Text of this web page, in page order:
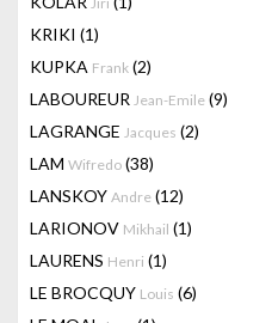
KRIKI (1)
KUPKA Frank (2)
LABOUREUR Jean-Emile (9)
LAGRANGE Jacques (2)
LAM Wifredo (38)
LANSKOY Andre (12)
LARIONOV Mikhail (1)
LAURENS Henri (1)
LE BROCQUY Louis (6)